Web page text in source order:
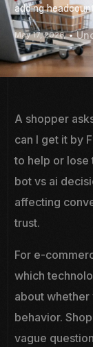
adding
May 17, 2026
A shopper
can I get it by
to help or lose
bot vs ai
affecting
trust.
For e-
which
about whether
behavior.
vague